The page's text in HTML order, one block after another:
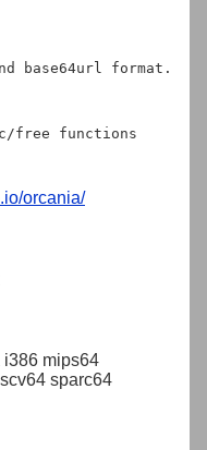
orcania/
i386 mips64
sparc64